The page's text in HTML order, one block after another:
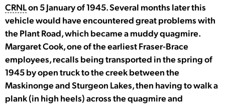
CRNLon 5 January of 1945. Several months later this
vehicle would have encountered great problems with
the Plant Road, which became a muddy quagmire.
Margaret Cook, one of the earliest Fraser-Brace
employees, recalls being transported in the spring of
1945 by open truck to the creek between the
Maskinonge and Sturgeon Lakes, then having to walk a
plank (in high heels) across the quagmire and